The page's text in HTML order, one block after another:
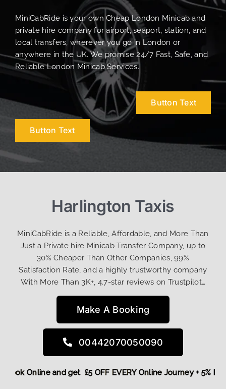
MiniCabRide is your own Cheap London Minicab and
private hire company for airport, seaport, station, and
local transfers, wherever you go in London or
anywhere in the UK. We promise 24/7 Fast, Safe, and
Reliable London Minicab Services.
Button Text
Button Text
Harlington Taxis
MiniCabRide is a Reliable, Affordable, and More Than
Just a Private hire Minicab Transfer Company, up to
30% Cheaper Than Other Companies, 99%
Satisfaction Rate, and a highly trustworthy company
With More Than 3K+, 4.7-star reviews on Trustpilot…
Make A Booking
00442070050090
Book Online and get £5 OFF EVERY Online Journey +